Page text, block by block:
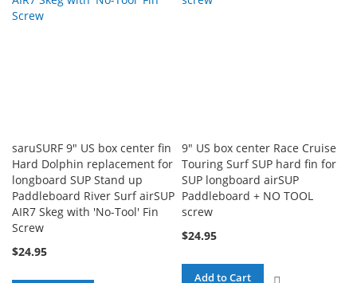
saruSURF 9" US box center fin
Hard Dolphin replacement for
longboard SUP Stand up
Paddleboard River Surf airSUP
AIR7 Skeg with 'No-Tool' Fin
Screw
$24.95
9" US box center Race Cruise
Touring Surf SUP hard fin for
SUP longboard airSUP
Paddleboard + NO TOOL
screw
$24.95
Add to Cart